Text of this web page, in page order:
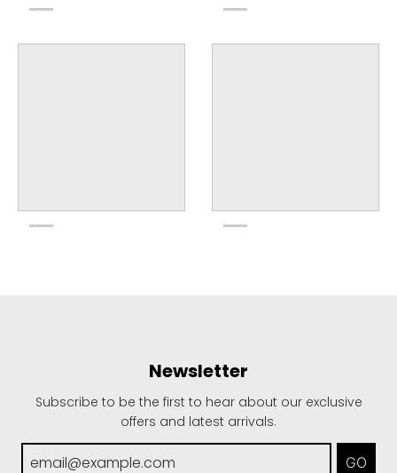
Newsletter
Subscribe to be the first to hear about our exclusive
offers and latest arrivals.
GO